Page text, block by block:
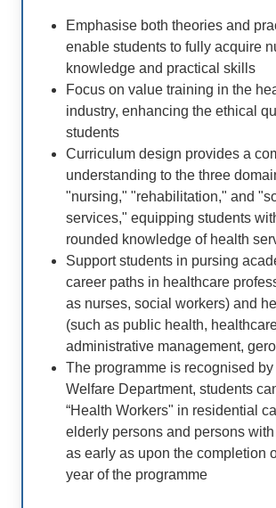
Emphasise both theories and
enable students to fully acquire
knowledge and practical skills
Focus on value training in the
industry, enhancing the ethical
students
Curriculum design provides a
understanding to the three
"nursing," "rehabilitation," and
services," equipping students
rounded knowledge of health
Support students in pursing
career paths in healthcare
as nurses, social workers) and
(such as public health,
administrative management,
The programme is recognised by
Welfare Department, students
“Health Workers" in residential
elderly persons and persons
as early as upon the completion
year of the programme